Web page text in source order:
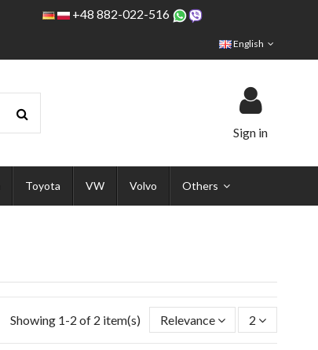
+48 882-022-516
English
Sign in
Toyota VW Volvo Others
Showing 1-2 of 2 item(s) Relevance 2